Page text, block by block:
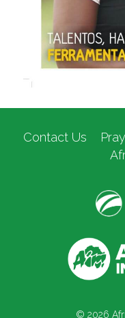
Contact Us Pray
© 2026